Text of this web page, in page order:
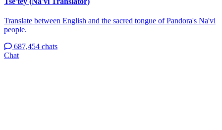
Translate between English and the sacred tongue of Pandora's Na'vi
people.
687,454 chats
Chat